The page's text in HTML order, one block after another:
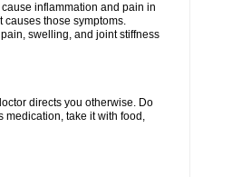
inflammation and pain in
causes those symptoms.
swelling, and joint stiffness
directs you otherwise. Do
medication, take it with food,